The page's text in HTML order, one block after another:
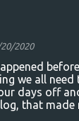
20/2020
we all need
days off
that made